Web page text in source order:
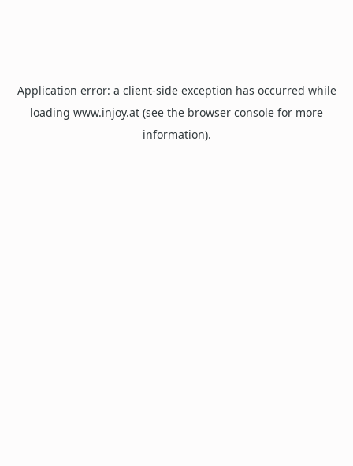
Application error: a client-side exception has occurred while
loading www.injoy.at (see the browser console for more
information).